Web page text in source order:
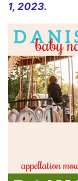
1, 2023.